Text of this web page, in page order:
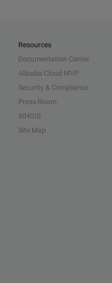
Resources
Documentation Center
Alibaba Cloud MVP
Security & Compliance
Press Room
WHOIS
Site Map